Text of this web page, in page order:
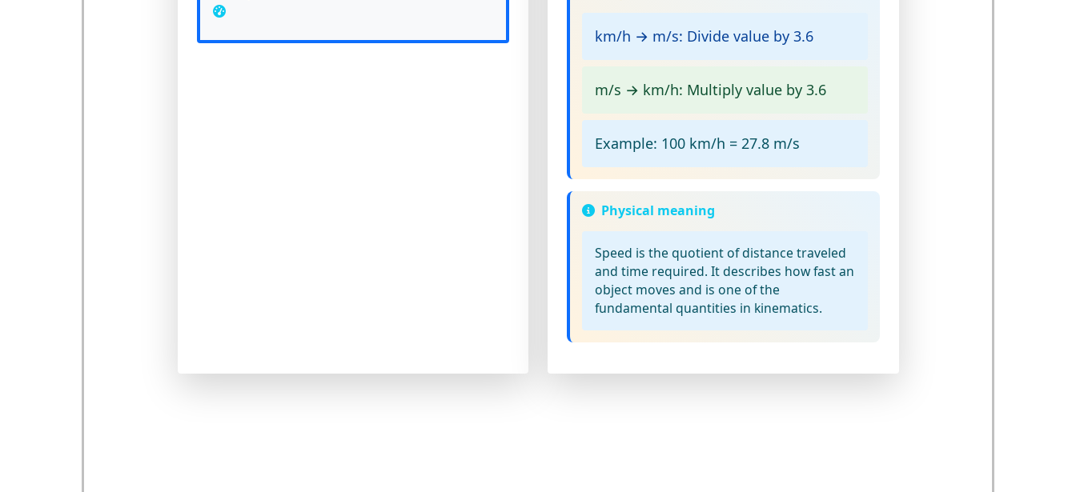
km/h → m/s: Divide value by 3.6
m/s → km/h: Multiply value by 3.6
Example: 100 km/h = 27.8 m/s
Physical meaning
Speed is the quotient of distance traveled
and time required. It describes how fast an
object moves and is one of the
fundamental quantities in kinematics.